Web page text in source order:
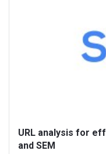
URL analysis for
and SEM